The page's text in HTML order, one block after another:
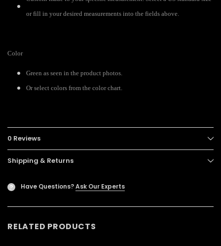
or fill in your desired measurements into the fields above.
Color
Green as seen in the product photos.
Or select colors from the color chart.
0 Reviews
Shipping & Returns
? Have Questions?Ask Our Experts
RELATED PRODUCTS